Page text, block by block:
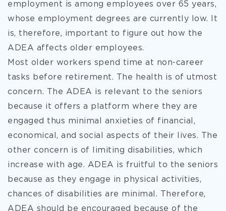
employment is among employees over 65 years,
whose employment degrees are currently low. It
is, therefore, important to figure out how the
ADEA affects older employees.
Most older workers spend time at non-career
tasks before retirement. The health is of utmost
concern. The ADEA is relevant to the seniors
because it offers a platform where they are
engaged thus minimal anxieties of financial,
economical, and social aspects of their lives. The
other concern is of limiting disabilities, which
increase with age. ADEA is fruitful to the seniors
because as they engage in physical activities,
chances of disabilities are minimal. Therefore,
ADEA should be encouraged because of the